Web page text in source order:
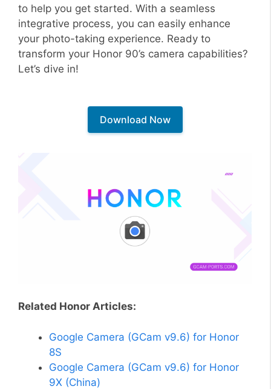
to help you get started. With a seamless
integrative process, you can easily enhance
your photo-taking experience. Ready to
transform your Honor 90’s camera capabilities?
Let’s dive in!
Download Now
Related Honor Articles:
Google Camera (GCam v9.6) for Honor
8S
Google Camera (GCam v9.6) for Honor
9X (China)